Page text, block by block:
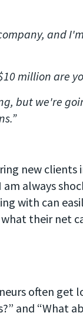
and
million are
but we're
new clients
always
with can
their net
often get
and “What